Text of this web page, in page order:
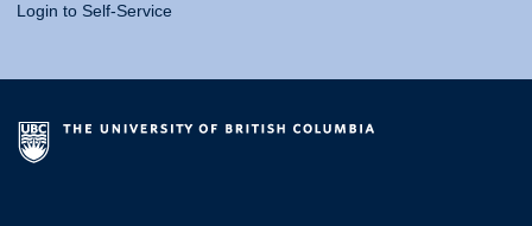
Login to Self-Service